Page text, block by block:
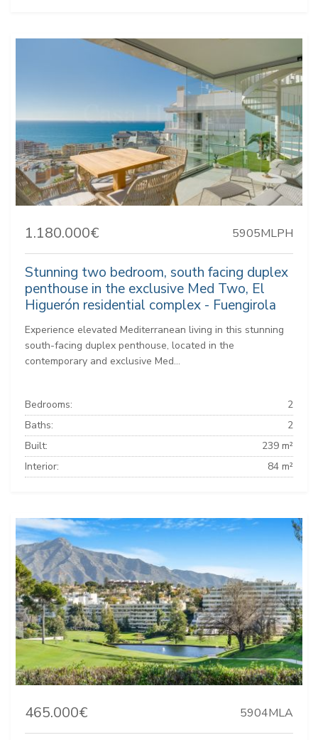
1.180.000€ 5905MLPH
Stunning two bedroom, south facing duplex
penthouse in the exclusive Med Two, El
Higuerón residential complex - Fuengirola
Experience elevated Mediterranean living in this stunning
south-facing duplex penthouse, located in the
contemporary and exclusive Med...
Bedrooms:
2
Baths:
2
Built:
239 m²
Interior:
84 m²
465.000€ 5904MLA